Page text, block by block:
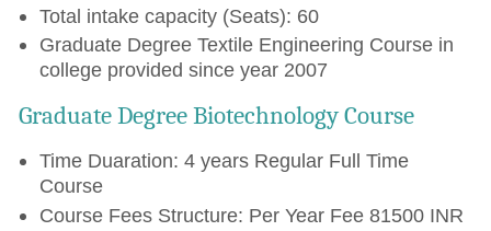
Total intake capacity (Seats): 60
Graduate Degree Textile Engineering Course in
college provided since year 2007
Graduate Degree Biotechnology Course
Time Duaration: 4 years Regular Full Time
Course
Course Fees Structure: Per Year Fee 81500 INR